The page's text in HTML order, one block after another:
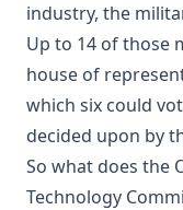
industry, the
Up to 14 of those
house of
which six could
decided upon by
So what does the
Technology